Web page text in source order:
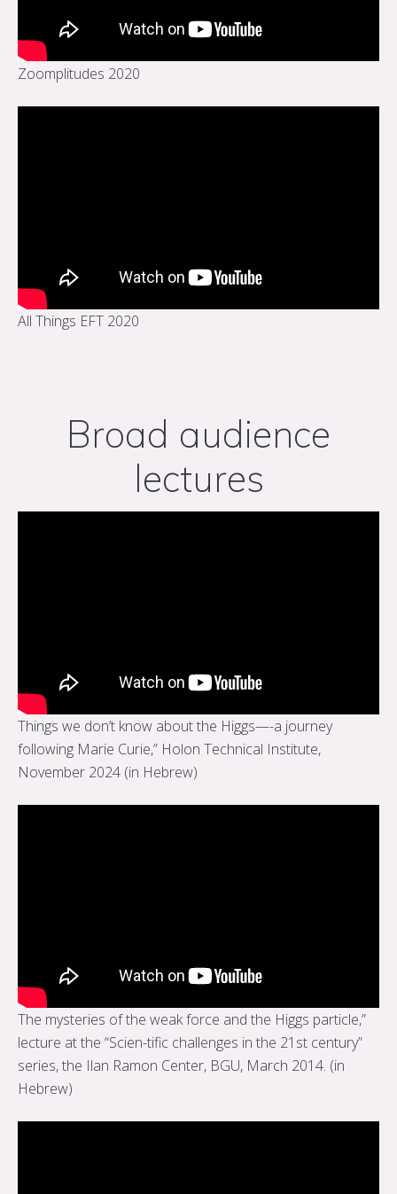
Zoomplitudes 2020
All Things EFT 2020
Broad audience
lectures
Things we don’t know about the Higgs—-a journey
following Marie Curie,” Holon Technical Institute,
November 2024 (in Hebrew)
The mysteries of the weak force and the Higgs particle,”
lecture at the “Scien-tific challenges in the 21st century”
series, the Ilan Ramon Center, BGU, March 2014. (in
Hebrew)